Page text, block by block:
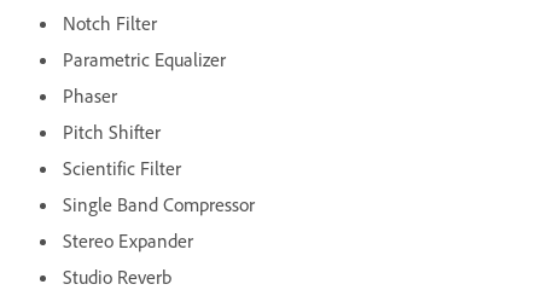
Notch Filter
Parametric Equalizer
Phaser
Pitch Shifter
Scientific Filter
Single Band Compressor
Stereo Expander
Studio Reverb